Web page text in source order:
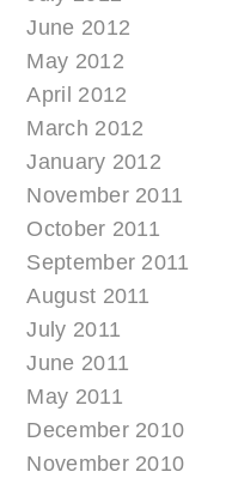
June 2012
May 2012
April 2012
March 2012
January 2012
November 2011
October 2011
September 2011
August 2011
July 2011
June 2011
May 2011
December 2010
November 2010